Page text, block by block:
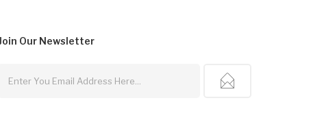
Our Newsletter